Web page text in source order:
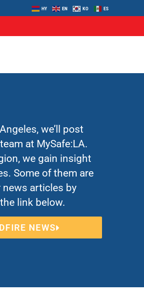
HY EN KO ES
we’ll post
at MySafe:LA.
we gain insight
Some of them are
news articles by
link below.
NEWS